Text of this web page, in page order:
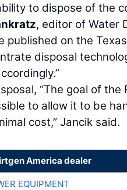
to dispose of the
, editor of Water
published on the
disposal
“The goal of the
to allow it to be
cost,” Jancik said.
America dealer
EQUIPMENT